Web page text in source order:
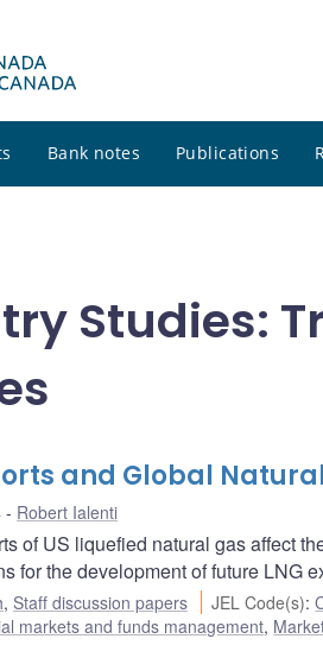
Bank notes Publications
Studies:
and Global
Robert Ialenti
of US liquefied natural gas affect
for the development of future LNG
, Staff discussion papers JEL Code(s):
markets and funds management,